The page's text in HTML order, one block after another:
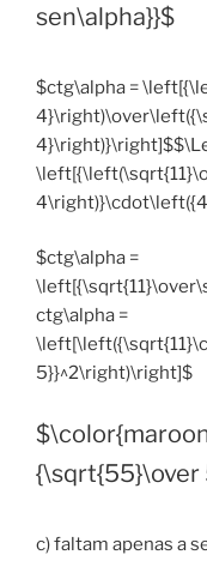
sen\alpha}}$
$ctg\alpha =
$ctg\alpha =
ctg\alpha =
5}}^2\right)\right]$
{\sqrt{55}\over
c) faltam apenas a